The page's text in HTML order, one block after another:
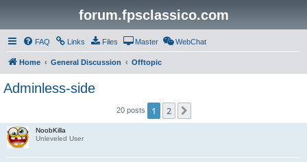
forum.fpsclassico.com
FAQ Links Files Master WebChat
Home General Discussion Offtopic
Adminless-side
20 posts 1 2
NoobKilla
Unleveled User